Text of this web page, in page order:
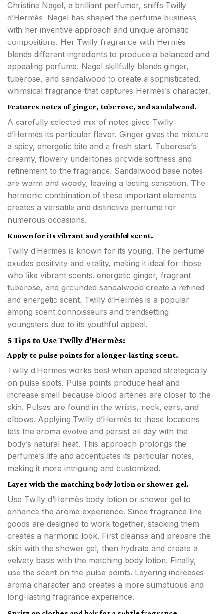
Christine Nagel, a brilliant perfumer, sniffs Twilly
d’Hermès. Nagel has shaped the perfume business
with her inventive approach and unique aromatic
compositions. Her Twilly fragrance with Hermès
blends different ingredients to produce a balanced and
appealing perfume. Nagel skillfully blends ginger,
tuberose, and sandalwood to create a sophisticated,
whimsical fragrance that captures Hermès’s character.
Features notes of ginger, tuberose, and sandalwood.
A carefully selected mix of notes gives Twilly
d’Hermès its particular flavor. Ginger gives the mixture
a spicy, energetic bite and a fresh start. Tuberose’s
creamy, flowery undertones provide softness and
refinement to the fragrance. Sandalwood base notes
are warm and woody, leaving a lasting sensation. The
harmonic combination of these important elements
creates a versatile and distinctive perfume for
numerous occasions.
Known for its vibrant and youthful scent.
Twilly d’Hermès is known for its young. The perfume
exudes positivity and vitality, making it ideal for those
who like vibrant scents. energetic ginger, fragrant
tuberose, and grounded sandalwood create a refined
and energetic scent. Twilly d’Hermès is a popular
among scent connoisseurs and trendsetting
youngsters due to its youthful appeal.
5 Tips to Use Twilly d’Hermès:
Apply to pulse points for a longer-lasting scent.
Twilly d’Hermès works best when applied strategically
on pulse spots. Pulse points produce heat and
increase smell because blood arteries are closer to the
skin. Pulses are found in the wrists, neck, ears, and
elbows. Applying Twilly d’Hermès to these locations
lets the aroma evolve and persist all day with the
body’s natural heat. This approach prolongs the
perfume’s life and accentuates its particular notes,
making it more intriguing and customized.
Layer with the matching body lotion or shower gel.
Use Twilly d’Hermès body lotion or shower gel to
enhance the aroma experience. Since fragrance line
goods are designed to work together, stacking them
creates a harmonic look. First cleanse and prepare the
skin with the shower gel, then hydrate and create a
velvety basis with the matching body lotion. Finally,
use the scent on the pulse points. Layering increases
aroma character and creates a more sumptuous and
long-lasting fragrance experience.